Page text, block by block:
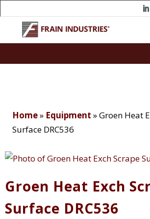
Home» Equipment »Groen Heat
Surface DRC536
Groen Heat Exch
Surface DRC536